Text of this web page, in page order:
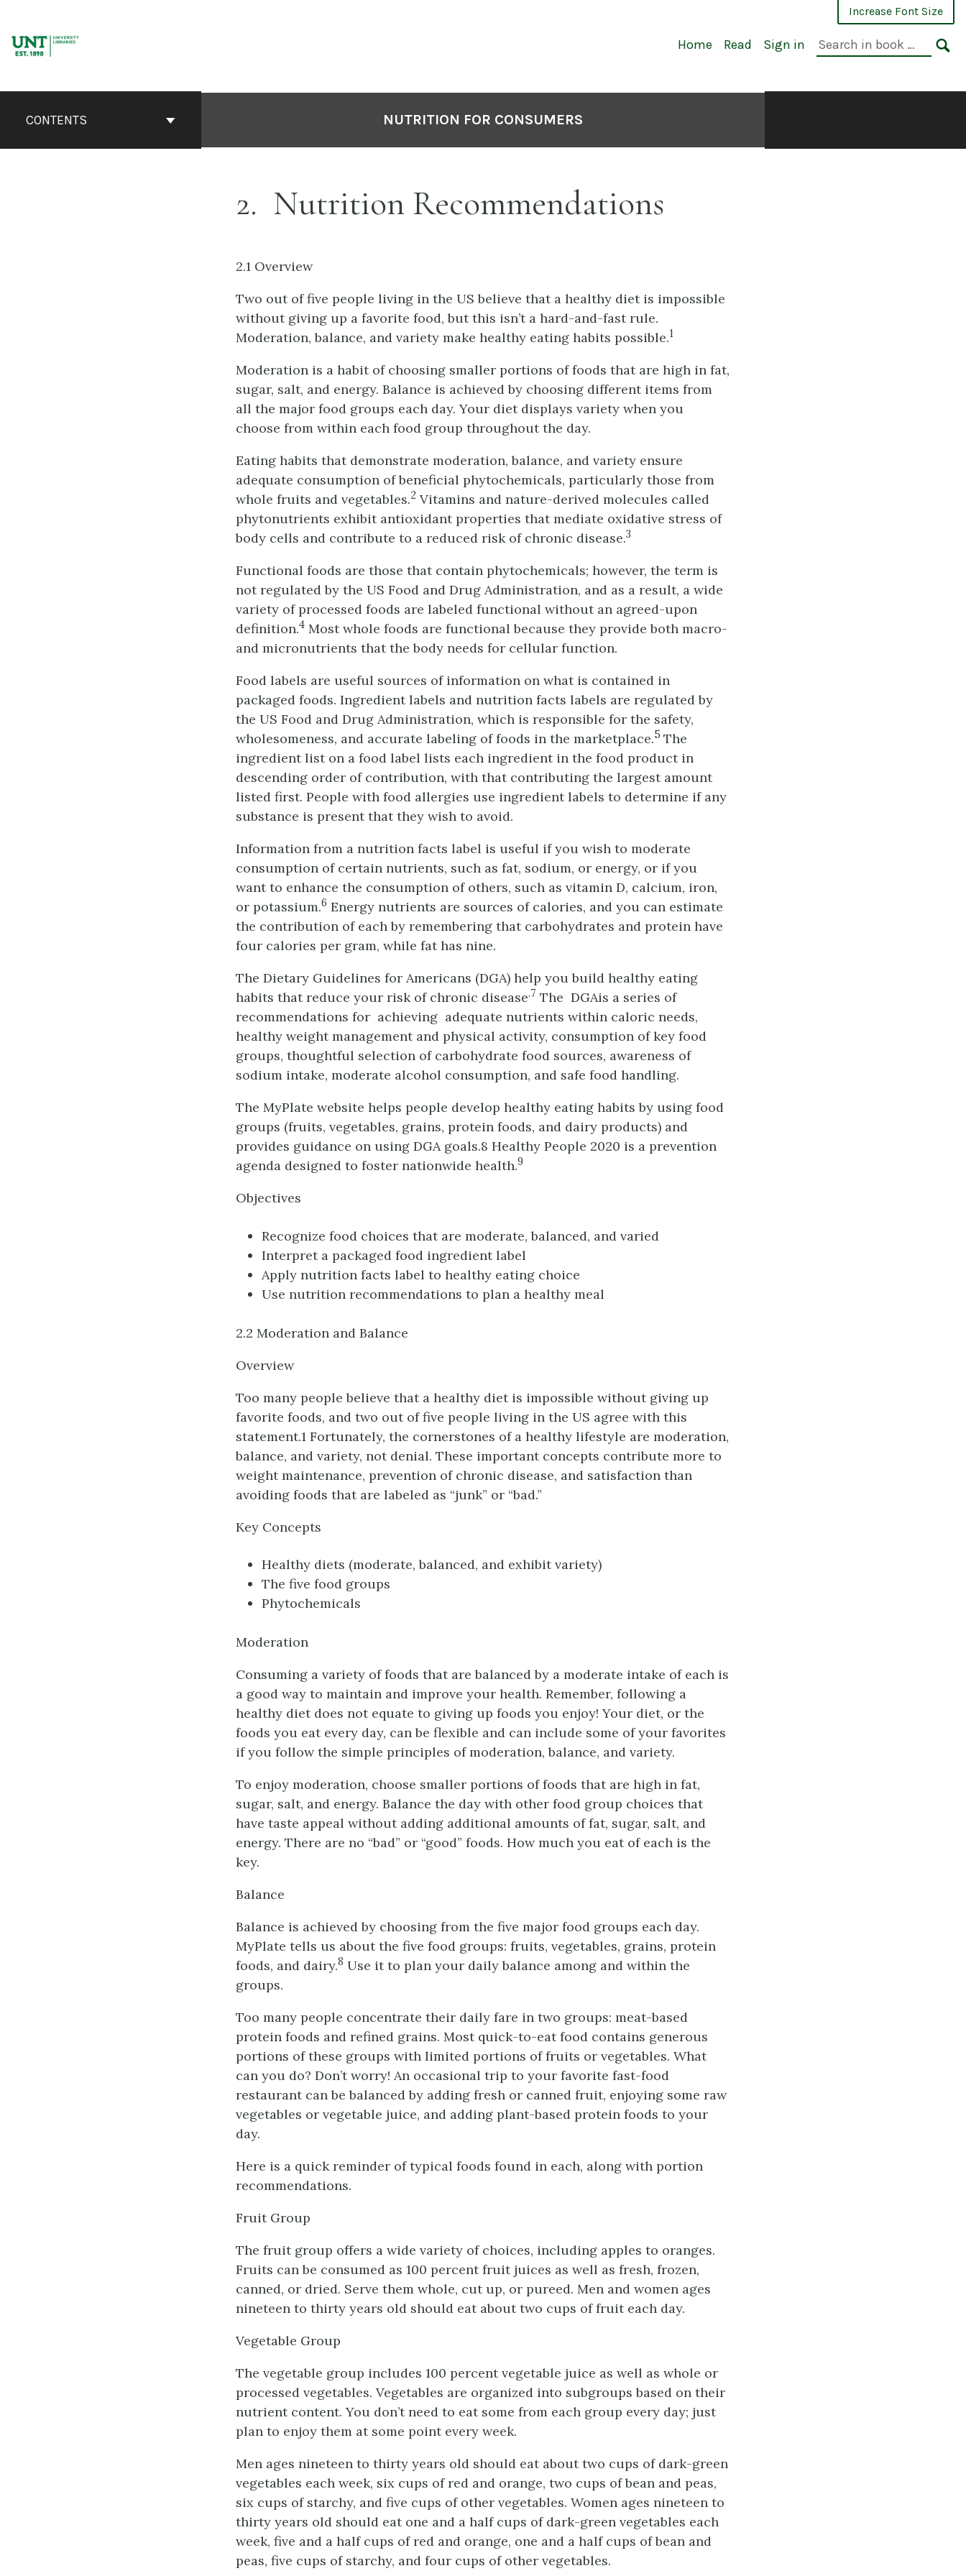
content
Increase Font Size
Home Read Sign in
Search
CONTENTS NUTRITION FOR CONSUMERS
2 Nutrition Recommendations
2.1 Overview
Two out of five people living in the US believe that a healthy diet is impossible
without giving up a favorite food, but this isn’t a hard-and-fast rule.
Moderation, balance, and variety make healthy eating habits possible.1
Moderation is a habit of choosing smaller portions of foods that are high in fat,
sugar, salt, and energy. Balance is achieved by choosing different items from
all the major food groups each day. Your diet displays variety when you
choose from within each food group throughout the day.
Eating habits that demonstrate moderation, balance, and variety ensure
adequate consumption of beneficial phytochemicals, particularly those from
whole fruits and vegetables.2 Vitamins and nature-derived molecules called
phytonutrients exhibit antioxidant properties that mediate oxidative stress of
body cells and contribute to a reduced risk of chronic disease.3
Functional foods are those that contain phytochemicals; however, the term is
not regulated by the US Food and Drug Administration, and as a result, a wide
variety of processed foods are labeled functional without an agreed-upon
definition.4 Most whole foods are functional because they provide both macro-
and micronutrients that the body needs for cellular function.
Food labels are useful sources of information on what is contained in
packaged foods. Ingredient labels and nutrition facts labels are regulated by
the US Food and Drug Administration, which is responsible for the safety,
wholesomeness, and accurate labeling of foods in the marketplace.5 The
ingredient list on a food label lists each ingredient in the food product in
descending order of contribution, with that contributing the largest amount
listed first. People with food allergies use ingredient labels to determine if any
substance is present that they wish to avoid.
Information from a nutrition facts label is useful if you wish to moderate
consumption of certain nutrients, such as fat, sodium, or energy, or if you
want to enhance the consumption of others, such as vitamin D, calcium, iron,
or potassium.6 Energy nutrients are sources of calories, and you can estimate
the contribution of each by remembering that carbohydrates and protein have
four calories per gram, while fat has nine.
The Dietary Guidelines for Americans (DGA) help you build healthy eating
habits that reduce your risk of chronic disease.7 The DGAis a series of
recommendations for achieving adequate nutrients within caloric needs,
healthy weight management and physical activity, consumption of key food
groups, thoughtful selection of carbohydrate food sources, awareness of
sodium intake, moderate alcohol consumption, and safe food handling.
The MyPlate website helps people develop healthy eating habits by using food
groups (fruits, vegetables, grains, protein foods, and dairy products) and
provides guidance on using DGA goals.8 Healthy People 2020 is a prevention
agenda designed to foster nationwide health.9
Objectives
Recognize food choices that are moderate, balanced, and varied
Interpret a packaged food ingredient label
Apply nutrition facts label to healthy eating choice
Use nutrition recommendations to plan a healthy meal
2.2 Moderation and Balance
Overview
Too many people believe that a healthy diet is impossible without giving up
favorite foods, and two out of five people living in the US agree with this
statement.1 Fortunately, the cornerstones of a healthy lifestyle are moderation,
balance, and variety, not denial. These important concepts contribute more to
weight maintenance, prevention of chronic disease, and satisfaction than
avoiding foods that are labeled as “junk” or “bad.”
Key Concepts
Healthy diets (moderate, balanced, and exhibit variety)
The five food groups
Phytochemicals
Moderation
Consuming a variety of foods that are balanced by a moderate intake of each is
a good way to maintain and improve your health. Remember, following a
healthy diet does not equate to giving up foods you enjoy! Your diet, or the
foods you eat every day, can be flexible and can include some of your favorites
if you follow the simple principles of moderation, balance, and variety.
To enjoy moderation, choose smaller portions of foods that are high in fat,
sugar, salt, and energy. Balance the day with other food group choices that
have taste appeal without adding additional amounts of fat, sugar, salt, and
energy. There are no “bad” or “good” foods. How much you eat of each is the
key.
Balance
Balance is achieved by choosing from the five major food groups each day.
MyPlate tells us about the five food groups: fruits, vegetables, grains, protein
foods, and dairy.8 Use it to plan your daily balance among and within the
groups.
Too many people concentrate their daily fare in two groups: meat-based
protein foods and refined grains. Most quick-to-eat food contains generous
portions of these groups with limited portions of fruits or vegetables. What
can you do? Don’t worry! An occasional trip to your favorite fast-food
restaurant can be balanced by adding fresh or canned fruit, enjoying some raw
vegetables or vegetable juice, and adding plant-based protein foods to your
day.
Here is a quick reminder of typical foods found in each, along with portion
recommendations.
Fruit Group
The fruit group offers a wide variety of choices, including apples to oranges.
Fruits can be consumed as 100 percent fruit juices as well as fresh, frozen,
canned, or dried. Serve them whole, cut up, or pureed. Men and women ages
nineteen to thirty years old should eat about two cups of fruit each day.
Vegetable Group
The vegetable group includes 100 percent vegetable juice as well as whole or
processed vegetables. Vegetables are organized into subgroups based on their
nutrient content. You don’t need to eat some from each group every day; just
plan to enjoy them at some point every week.
Men ages nineteen to thirty years old should eat about two cups of dark-green
vegetables each week, six cups of red and orange, two cups of bean and peas,
six cups of starchy, and five cups of other vegetables. Women ages nineteen to
thirty years old should eat one and a half cups of dark-green vegetables each
week, five and a half cups of red and orange, one and a half cups of bean and
peas, five cups of starchy, and four cups of other vegetables.